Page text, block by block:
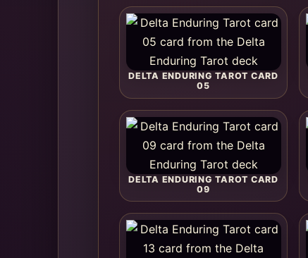
DELTA ENDURING TAROT CARD
05
DELTA ENDURING TAROT CARD
09